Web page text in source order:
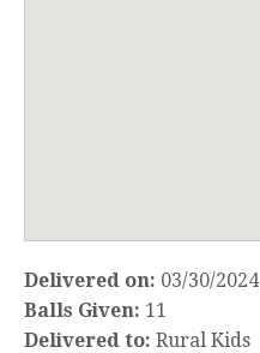
Delivered on: 03/30/2024
Balls Given: 11
Delivered to: Rural Kids